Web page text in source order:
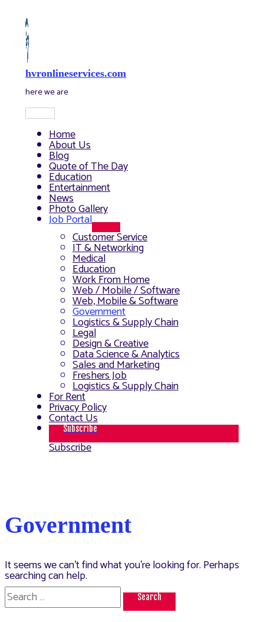
content
hvronlineservices.com
here we are
Main
Menu
Home
About Us
Blog
Quote of The Day
Education
Entertainment
News
Photo Gallery
Job Portal
Toggle
Customer Service
IT & Networking
Medical
Education
Work From Home
Web / Mobile / Software
Web, Mobile & Software
Government
Logistics & Supply Chain
Legal
Design & Creative
Data Science & Analytics
Sales and Marketing
Freshers Job
Logistics & Supply Chain
For Rent
Privacy Policy
Contact Us
Subscribe
Subscribe
Government
It seems we can’t find what you’re looking for. Perhaps
searching can help.
Search
for: